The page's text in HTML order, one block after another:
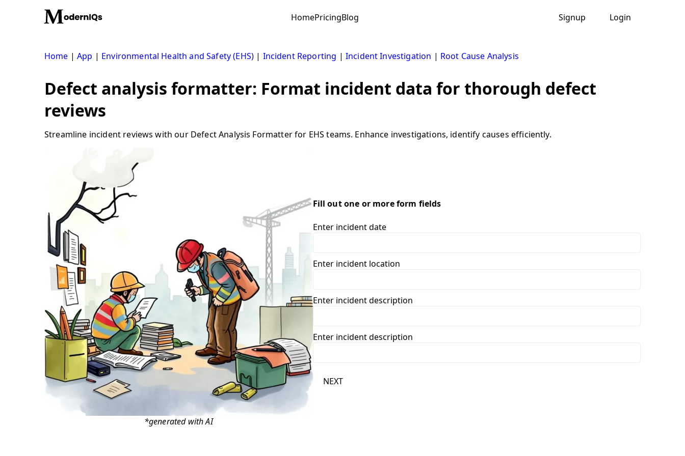
HomePricingBlog Signup Login
Home |App | Environmental Health and Safety (EHS) | Incident Reporting | Incident Investigation | Root Cause Analysis
Defect analysis formatter: Format incident data for thorough defect
reviews
Streamline incident reviews with our Defect Analysis Formatter for EHS teams. Enhance investigations, identify causes efficiently.
*generated with AI
Fill out one or more form fields
Enter incident date
Enter incident location
Enter incident description
Enter incident description
NEXT